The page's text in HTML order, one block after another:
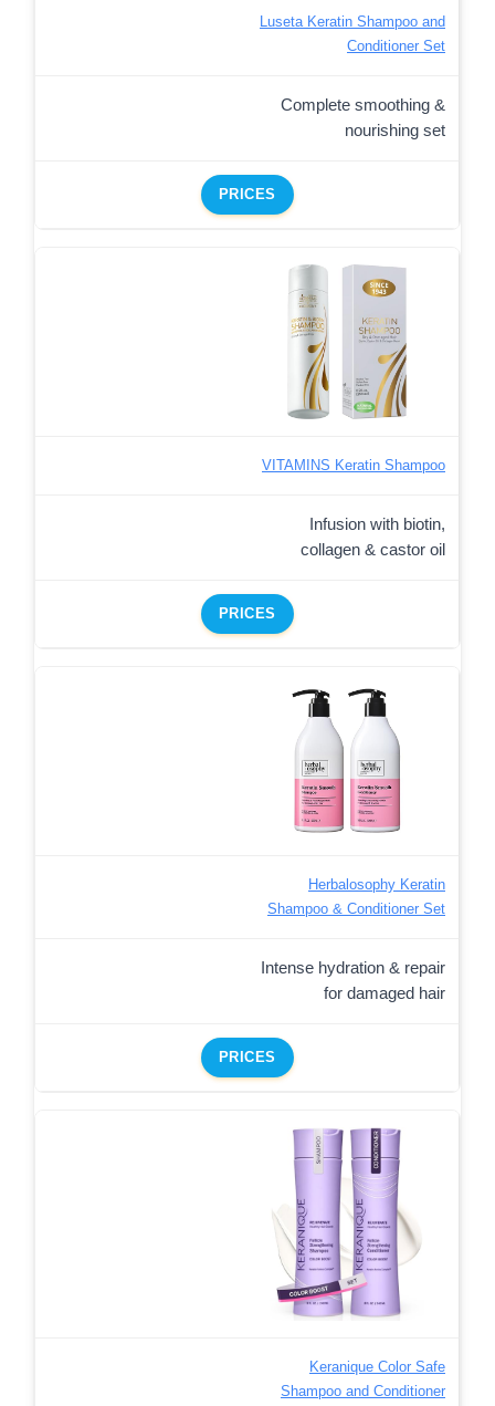
Luseta Keratin Shampoo and
Conditioner Set
Complete smoothing &
nourishing set
PRICES
VITAMINS Keratin Shampoo
Infusion with biotin,
collagen & castor oil
PRICES
Herbalosophy Keratin
Shampoo & Conditioner Set
Intense hydration & repair
for damaged hair
PRICES
Keranique Color Safe
Shampoo and Conditioner